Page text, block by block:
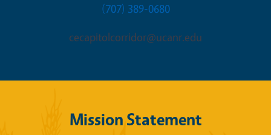
(707) 389-0680
cecapitolcorridor@ucanr.edu
Mission Statement